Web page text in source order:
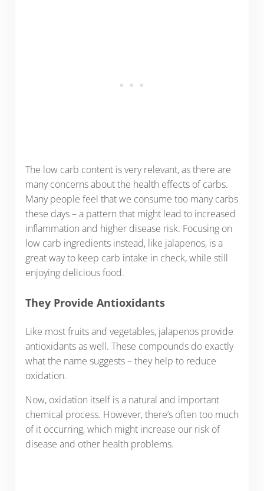
The low carb content is very relevant, as there are
many concerns about the health effects of carbs.
Many people feel that we consume too many carbs
these days – a pattern that might lead to increased
inflammation and higher disease risk. Focusing on
low carb ingredients instead, like jalapenos, is a
great way to keep carb intake in check, while still
enjoying delicious food.
They Provide Antioxidants
Like most fruits and vegetables, jalapenos provide
antioxidants as well. These compounds do exactly
what the name suggests – they help to reduce
oxidation.
Now, oxidation itself is a natural and important
chemical process. However, there’s often too much
of it occurring, which might increase our risk of
disease and other health problems.